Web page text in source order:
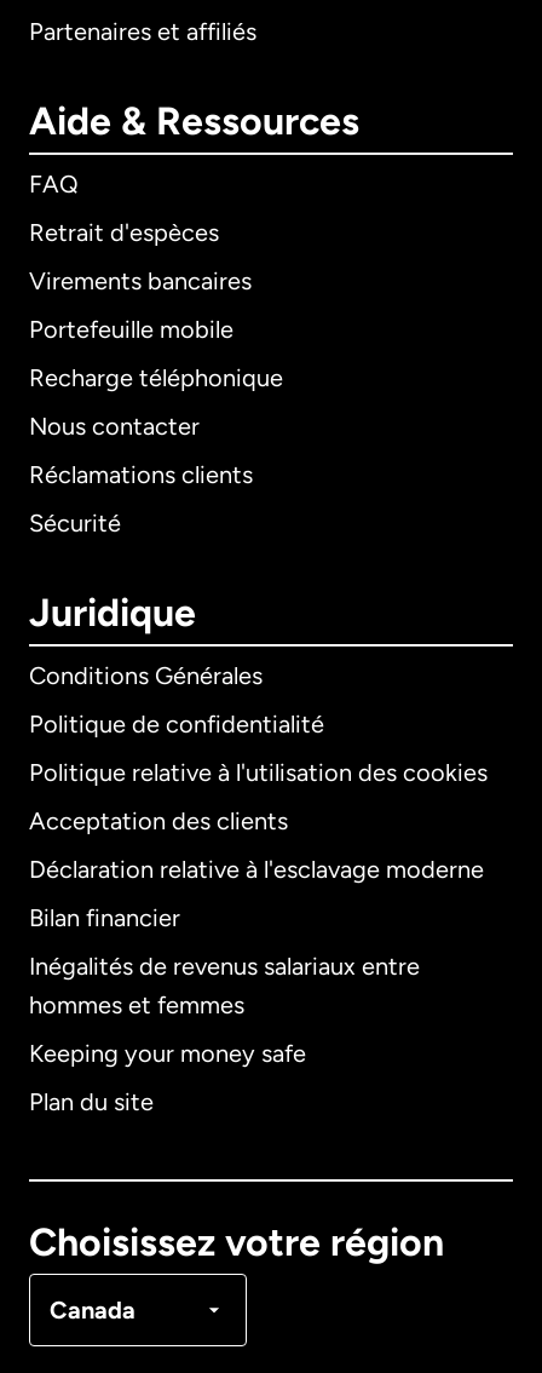
Partenaires et affiliés
Aide & Ressources
FAQ
Retrait d'espèces
Virements bancaires
Portefeuille mobile
Recharge téléphonique
Nous contacter
Réclamations clients
Sécurité
Juridique
Conditions Générales
Politique de confidentialité
Politique relative à l'utilisation des cookies
Acceptation des clients
Déclaration relative à l'esclavage moderne
Bilan financier
Inégalités de revenus salariaux entre
hommes et femmes
Keeping your money safe
Plan du site
Choisissez votre région
Canada
International
Allemagne
Français